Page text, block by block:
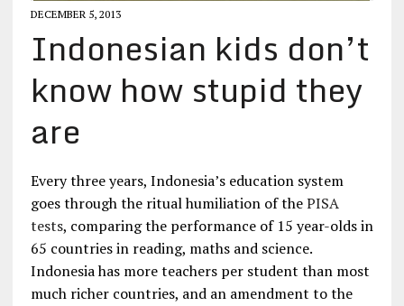
DECEMBER 5, 2013
Indonesian kids don’t
know how stupid they
are
Every three years, Indonesia’s education system
goes through the ritual humiliation of thePISA
tests, comparing the performance of 15 year-olds in
65 countries in reading, maths and science.
Indonesia has more teachers per student than most
much richer countries, and an amendment to the